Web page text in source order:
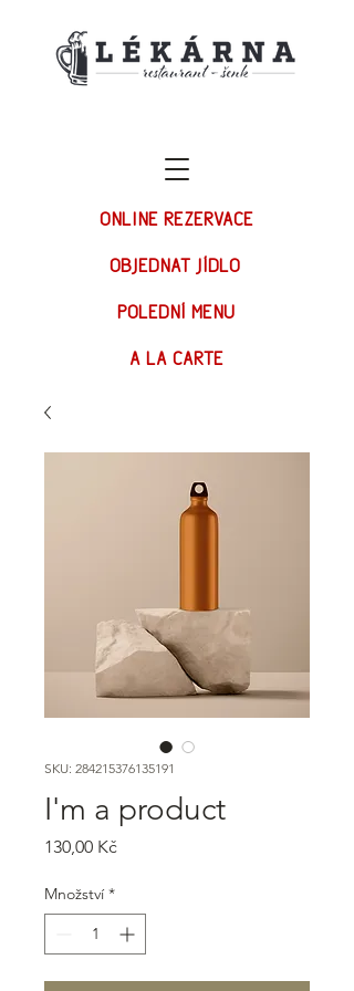
POLEDNÍ MENU
A LA CARTE
ONLINE REZERVACE
OBJEDNAT JÍDLO
SKU: 284215376135191
I'm a product
130,00 KčCena
Množství *